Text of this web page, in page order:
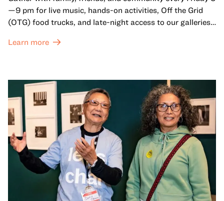
—9 pm for live music, hands-on activities, Off the Grid
(OTG) food trucks, and late-night access to our galleries
Learn more